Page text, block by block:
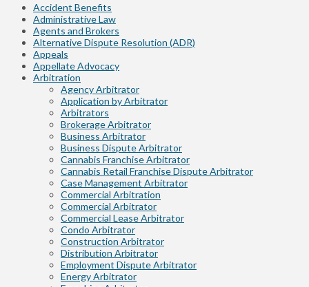
Accident Benefits
Administrative Law
Agents and Brokers
Alternative Dispute Resolution (ADR)
Appeals
Appellate Advocacy
Arbitration
Agency Arbitrator
Application by Arbitrator
Arbitrators
Brokerage Arbitrator
Business Arbitrator
Business Dispute Arbitrator
Cannabis Franchise Arbitrator
Cannabis Retail Franchise Dispute Arbitrator
Case Management Arbitrator
Commercial Arbitration
Commercial Arbitrator
Commercial Lease Arbitrator
Condo Arbitrator
Construction Arbitrator
Distribution Arbitrator
Employment Dispute Arbitrator
Energy Arbitrator